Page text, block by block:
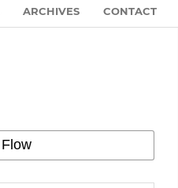
ARCHIVES CONTACT